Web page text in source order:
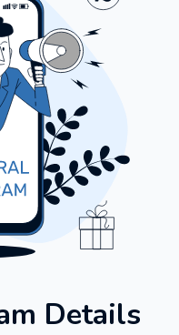
Details